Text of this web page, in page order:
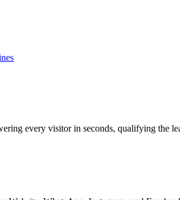
every visitor in seconds, qualifying the